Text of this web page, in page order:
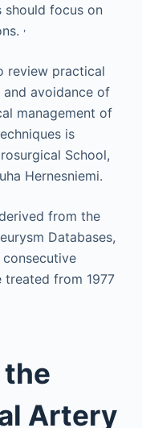
should focus on
,
review practical
avoidance of
management of
is
School,
Hernesniemi.
from the
Databases,
treated from 1977
Artery